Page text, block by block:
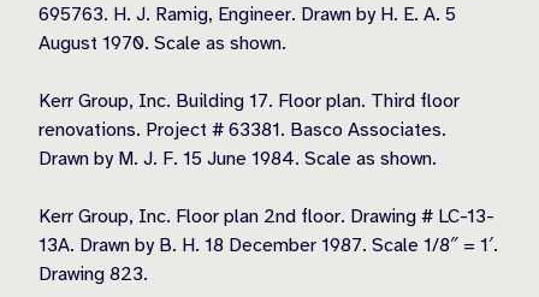
695763. H. J. Ramig, Engineer. Drawn by H. E. A. 5
August 1970. Scale as shown.
Kerr Group, Inc. Building 17. Floor plan. Third floor
renovations. Project # 63381. Basco Associates.
Drawn by M. J. F. 15 June 1984. Scale as shown.
Kerr Group, Inc. Floor plan 2nd floor. Drawing # LC-13-
13A. Drawn by B. H. 18 December 1987. Scale 1/8″ = 1′.
Drawing 823.